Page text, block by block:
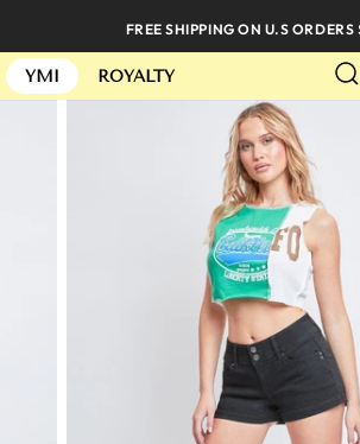
content
FREE SHIPPING ON U.S ORDERS
YMI ROYALTY